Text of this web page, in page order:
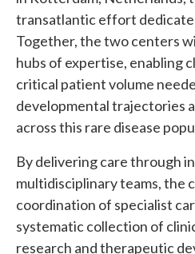
transatlantic effort
Together, the two centers
hubs of expertise, enabling
critical patient volume
developmental trajectories
across this rare disease
By delivering care through
multidisciplinary teams, the
coordination of specialist
systematic collection of
research and therapeutic